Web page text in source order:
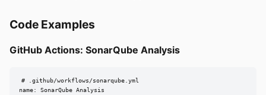
Code Examples
GitHub Actions: SonarQube Analysis
# .github/workflows/sonarqube.yml
name: SonarQube Analysis